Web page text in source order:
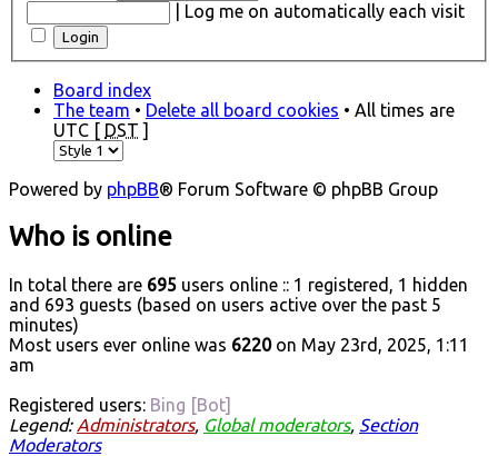
Log me on automatically each visit
Board index
The team • Delete all board cookies • All times are
UTC [ DST ]
Powered by phpBB® Forum Software © phpBB Group
Who is online
In total there are 695 users online :: 1 registered, 1 hidden
and 693 guests (based on users active over the past 5
minutes)
Most users ever online was 6220on May 23rd, 2025, 1:11
am
Registered users: Bing [Bot]
Legend: Administrators, Global moderators, Section
Moderators